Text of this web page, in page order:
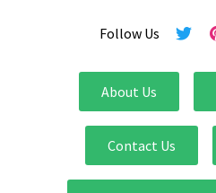
Follow Us
About Us
Contact Us